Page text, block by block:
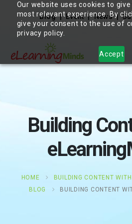
Our website uses cookies to
most relevant experience. By
give your consent to the use of
privacy policy.
Accept
Blog Event News
Building
HOME
BUILDING CONTENT
BLOG
BUILDING CONTENT